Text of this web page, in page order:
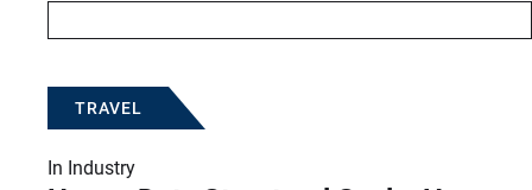
TRAVEL
In Industry